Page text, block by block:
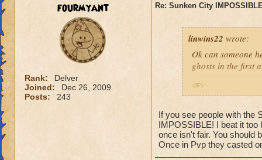
fourmyant
Rank:
Delver
Joined:
Dec 26, 2009
Posts:
243
Re: Sunken City
linwins22 wrote:
Ok can someone
ghosts in the first
If you see people with the
IMPOSSIBLE! I beat it too
once isn't fair. You should
Once in Pvp they casted